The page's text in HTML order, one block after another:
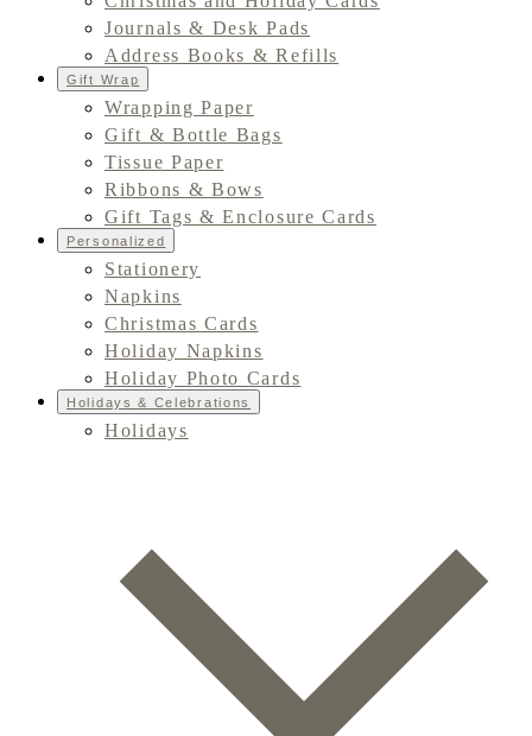
Journals & Desk Pads
Address Books & Refills
Gift Wrap
Wrapping Paper
Gift & Bottle Bags
Tissue Paper
Ribbons & Bows
Gift Tags & Enclosure Cards
Personalized
Stationery
Napkins
Christmas Cards
Holiday Napkins
Holiday Photo Cards
Holidays & Celebrations
Holidays